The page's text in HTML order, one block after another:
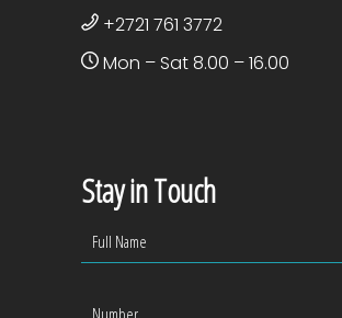
+2721 761 3772
Mon – Sat 8.00 – 16.00
Stay in Touch